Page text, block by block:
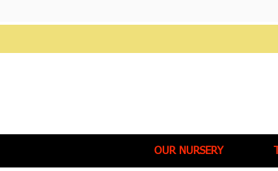
OUR NURSERY